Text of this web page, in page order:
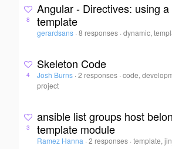
8
Angular - Directives: using
template
gerardsans · 8 responses ·dynamic,
4
Skeleton Code
Josh Burns · 2 responses ·code,
project
3
ansible list groups host
template module
Ramez Hanna · 2 responses ·template,